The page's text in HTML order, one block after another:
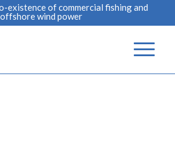
existence of commercial fishing and
offshore wind power